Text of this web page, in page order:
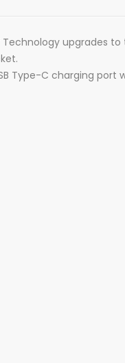
upgrades
Type-C charging